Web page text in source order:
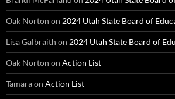
Oak Norton on 2024 Utah State Board of
Lisa Galbraith on 2024 Utah State Board of
Oak Norton on Action List
Tamaraon Action List